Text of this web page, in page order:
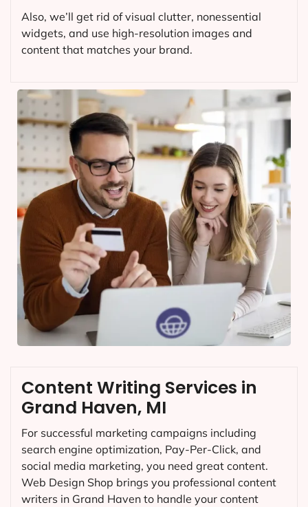
Also, we’ll get rid of visual clutter, nonessential
widgets, and use high-resolution images and
content that matches your brand.
Content Writing Services in
Grand Haven, MI
For successful marketing campaigns including
search engine optimization, Pay-Per-Click, and
social media marketing, you need great content.
Web Design Shop brings you professional content
writers in Grand Haven to handle your content